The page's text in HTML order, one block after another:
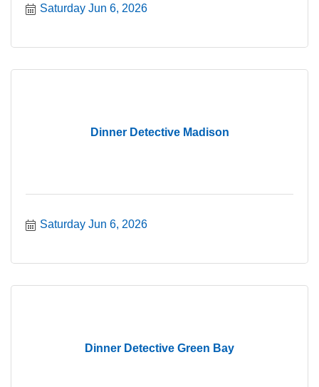
Saturday Jun 6, 2026
Dinner Detective Madison
Saturday Jun 6, 2026
Dinner Detective Green Bay